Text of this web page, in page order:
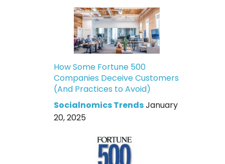
How Some Fortune 500
Companies Deceive Customers
(And Practices to Avoid)
Socialnomics TrendsJanuary
20, 2025